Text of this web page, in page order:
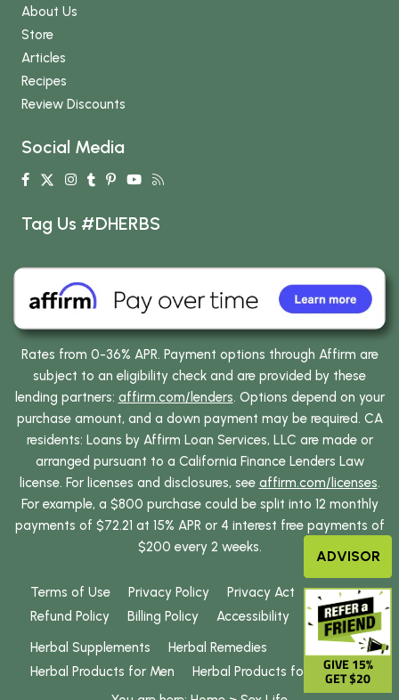
About Us
Store
Articles
Recipes
Review Discounts
Social Media
Tag Us #DHERBS
Rates from 0-36% APR. Payment options through Affirm are
subject to an eligibility check and are provided by these
lending partners: affirm.com/lenders. Options depend on your
purchase amount, and a down payment may be required. CA
residents: Loans by Affirm Loan Services, LLC are made or
arranged pursuant to a California Finance Lenders Law
license. For licenses and disclosures, see affirm.com/licenses.
For example, a $800 purchase could be split into 12 monthly
payments of $72.21 at 15% APR or 4 interest free payments of
$200 every 2 weeks.
Terms of Use Privacy Policy
Privacy Act
Refund Policy
Billing Policy
Accessibility
Herbal Supplements
Herbal Remedies
Herbal Products for Men
Herbal Products for Women
GIVE 15%
GET $20
ADVISOR